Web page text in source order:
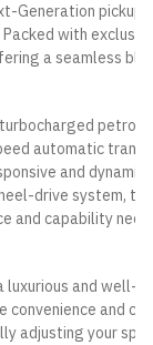
Generation
with
a seamless
automatic
and dynamic
drive system,
and capability
luxurious and well-
and
adjusting your